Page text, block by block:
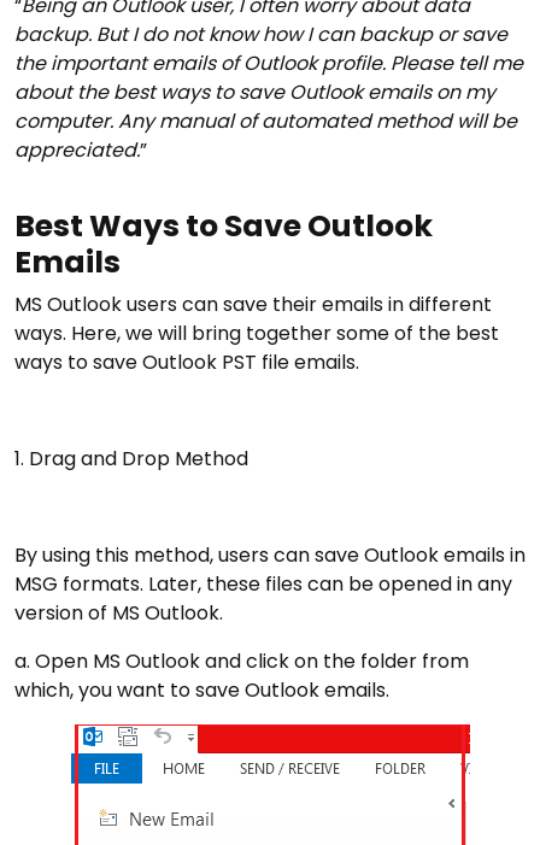
“Being an Outlook user, I often worry about data
backup. But I do not know how I can backup or save
the important emails of Outlook profile. Please tell me
about the best ways to save Outlook emails on my
computer. Any manual of automated method will be
appreciated.”
Best Ways to Save Outlook
Emails
MS Outlook users can save their emails in different
ways. Here, we will bring together some of the best
ways to save Outlook PST file emails.
1. Drag and Drop Method
By using this method, users can save Outlook emails in
MSG formats. Later, these files can be opened in any
version of MS Outlook.
a. Open MS Outlook and click on the folder from
which, you want to save Outlook emails.